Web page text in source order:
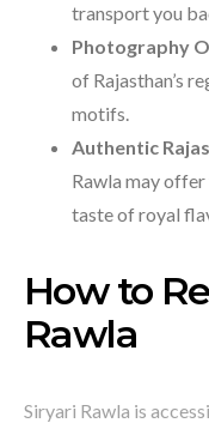
transport you
Photography
of Rajasthan’s
motifs.
Authentic
Rawla may
taste of royal
How to
Rawla
Siryari Rawla is